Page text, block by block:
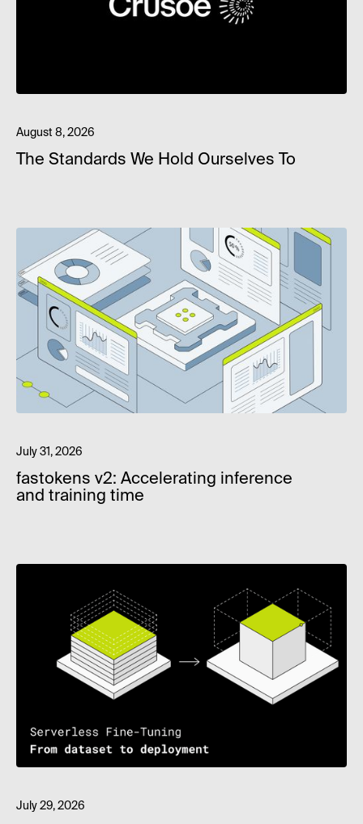
August 8, 2026
The Standards We Hold Ourselves To
July 31, 2026
fastokens v2: Accelerating inference
and training time
July 29, 2026